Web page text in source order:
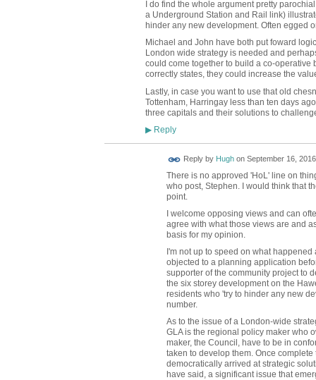
I do find the whole argument pretty
a Underground Station and Rail link)
hinder any new development. Often
Michael and John have both put foward
London wide strategy is needed and
could come together to build a co-operative
correctly states, they could increase the
Lastly, in case you want to use that old
Tottenham, Harringay less than ten days
three capitals and their solutions to
▶Reply
Reply by Hughon September 16,
There is no approved 'HoL' line on
who post, Stephen. I would think that
point.
I welcome opposing views and can
agree with what those views are and
basis for my opinion.
I'm not up to speed on what
objected to a planning application
supporter of the community project to
the six storey development on the
residents who 'try to hinder any new
number.
As to the issue of a London-wide
GLA is the regional policy maker who
maker, the Council, have to be in
taken to develop them. Once
democratically arrived at strategic
have said, a significant issue that